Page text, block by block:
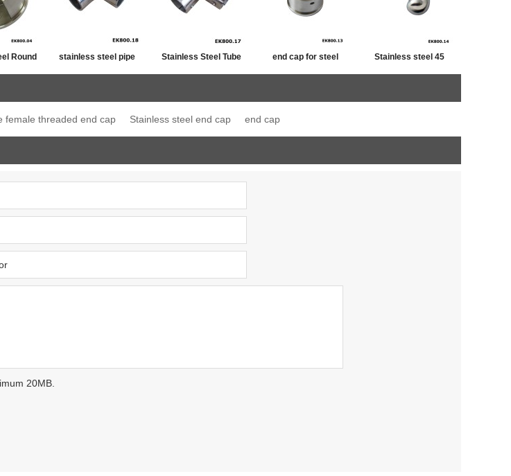
Round stainless steel pipe Stainless Steel Tube end cap for steel Stainless steel 45
female threaded end cap Stainless steel end cap end cap
20MB.